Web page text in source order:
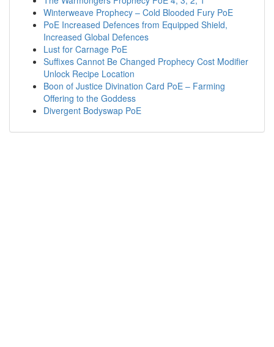
Winterweave Prophecy – Cold Blooded Fury PoE
PoE Increased Defences from Equipped Shield,
Increased Global Defences
Lust for Carnage PoE
Suffixes Cannot Be Changed Prophecy Cost Modifier
Unlock Recipe Location
Boon of Justice Divination Card PoE – Farming
Offering to the Goddess
Divergent Bodyswap PoE